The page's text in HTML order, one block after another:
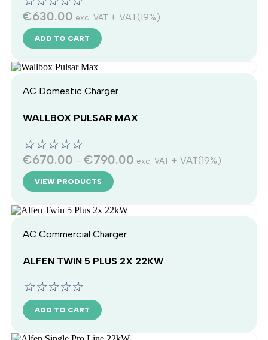
€630.00 exc. VAT + VAT(19%)
ADD TO CART
AC Domestic Charger
WALLBOX PULSAR MAX
☆☆☆☆☆
€670.00 – €790.00 exc. VAT + VAT(19%)
VIEW PRODUCTS
AC Commercial Charger
ALFEN TWIN 5 PLUS 2X 22KW
☆☆☆☆☆
ADD TO CART